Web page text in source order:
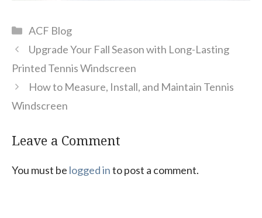
Categories
ACF Blog
Upgrade Your Fall Season with Long-Lasting
Printed Tennis Windscreen
How to Measure, Install, and Maintain Tennis
Windscreen
Leave a Comment
You must be logged into post a comment.